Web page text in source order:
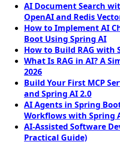
AI Document Search
OpenAI and Redis
How to Implement AI
Boot Using Spring AI
How to Build RAG with
What Is RAG in AI? A
2026
Build Your First MCP
and Spring AI 2.0
AI Agents in Spring
Workflows with Spring
AI-Assisted Software
Practical Guide)